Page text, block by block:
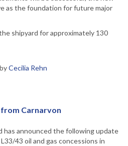
as the foundation for future major
shipyard for approximately 130
Cecilia Rehn
Carnarvon
has announced the following update
43 oil and gas concessions in